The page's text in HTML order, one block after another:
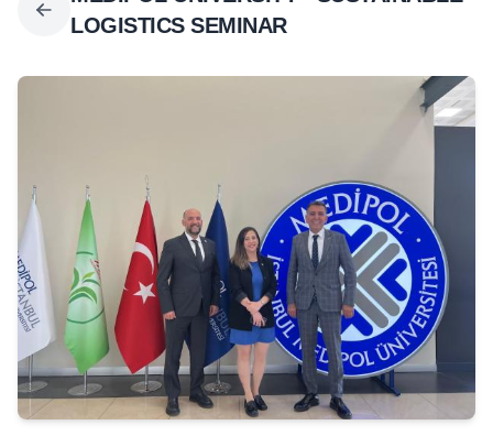
LOGISTICS SEMINAR